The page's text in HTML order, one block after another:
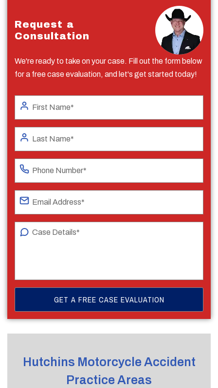
Request a
Consultation
We're ready to take on your case. Fill out the form below
for a free case evaluation, and let's get started today!
Hutchins Motorcycle Accident
Practice Areas